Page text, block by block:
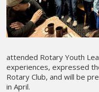
attended Rotary Youth
experiences, expressed
Rotary Club, and will be
in April.